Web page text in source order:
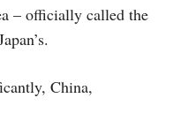
– officially called the
China,